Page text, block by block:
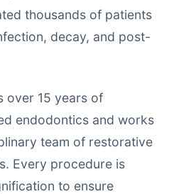
thousands of patients
decay, and post-
over 15 years of
endodontics and works
team of restorative
Every procedure is
to ensure